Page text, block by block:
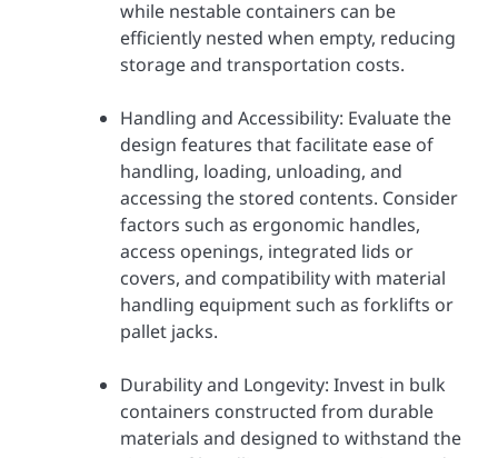
while nestable containers can be
efficiently nested when empty, reducing
storage and transportation costs.
Handling and Accessibility: Evaluate the
design features that facilitate ease of
handling, loading, unloading, and
accessing the stored contents. Consider
factors such as ergonomic handles,
access openings, integrated lids or
covers, and compatibility with material
handling equipment such as forklifts or
pallet jacks.
Durability and Longevity: Invest in bulk
containers constructed from durable
materials and designed to withstand the